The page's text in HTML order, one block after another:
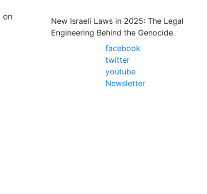
on
New Israeli Laws in 2025: The Legal
Engineering Behind the Genocide.
facebook
twitter
youtube
Newsletter